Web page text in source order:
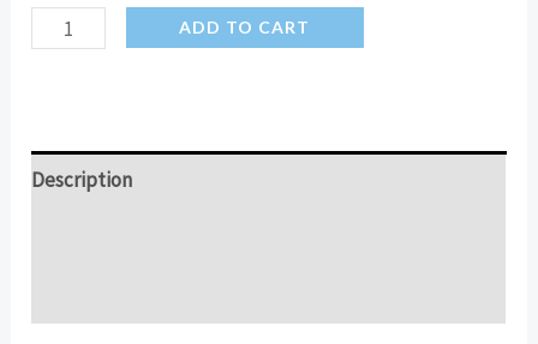
Unicorn
quantity
ADD TO CART
Description